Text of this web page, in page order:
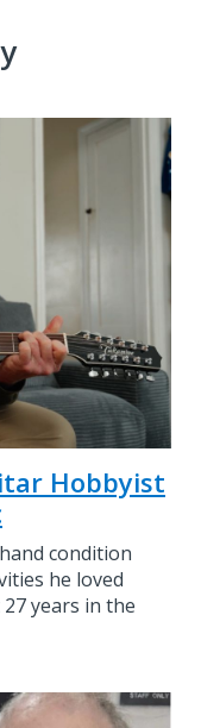
Hobbyist
condition
he loved
years in the